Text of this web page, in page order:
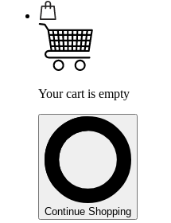
Your cart is empty
Continue Shopping